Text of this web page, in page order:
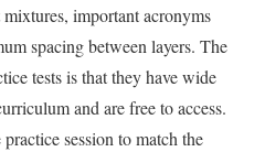
important acronyms
spacing between layers. The
tests is that they have wide
and are free to access.
session to match the